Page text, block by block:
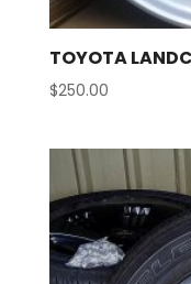
TOYOTA
$250.00